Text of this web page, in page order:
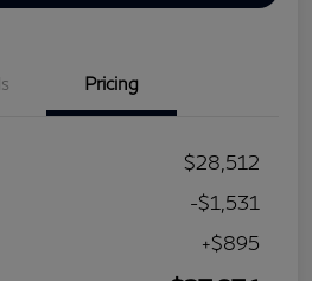
Pricing
$28,512
-$1,531
+$895